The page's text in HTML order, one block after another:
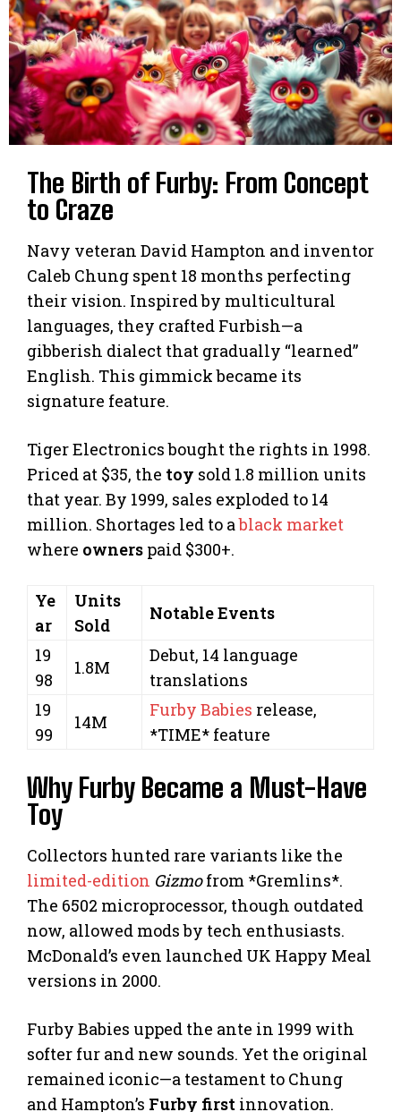
The Birth of Furby: From Concept
to Craze
Navy veteran David Hampton and inventor
Caleb Chung spent 18 months perfecting
their vision. Inspired by multicultural
languages, they crafted Furbish—a
gibberish dialect that gradually “learned”
English. This gimmick became its
signature feature.
Tiger Electronics bought the rights in 1998.
Priced at $35, the toy sold 1.8 million units
that year. By 1999, sales exploded to 14
million. Shortages led to ablack market
where owners paid $300+.
Ye
ar
Units
Sold
Notable Events
19
98
1.8M
Debut, 14 language
translations
19
99
14M
Furby Babies release,
*TIME* feature
Why Furby Became a Must-Have
Toy
Collectors hunted rare variants like the
limited-edition Gizmofrom *Gremlins*.
The 6502 microprocessor, though outdated
now, allowed mods by tech enthusiasts.
McDonald’s even launched UK Happy Meal
versions in 2000.
Furby Babies upped the ante in 1999 with
softer fur and new sounds. Yet the original
remained iconic—a testament to Chung
and Hampton’s Furby first innovation.